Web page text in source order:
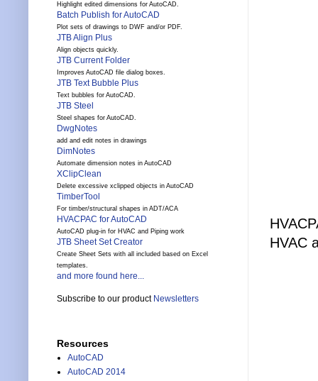
HVAC
Highlight edited dimensions for AutoCAD.
Batch Publish for AutoCAD
Plot sets of drawings to DWF and/or PDF.
JTB Align Plus
Align objects quickly.
JTB Current Folder
Improves AutoCAD file dialog boxes.
JTB Text Bubble Plus
Text bubbles for AutoCAD.
JTB Steel
Steel shapes for AutoCAD.
DwgNotes
add and edit notes in drawings
DimNotes
Automate dimension notes in AutoCAD
XClipClean
Delete excessive xclipped objects in AutoCAD
TimberTool
For timber/structural shapes in ADT/ACA
HVACPAC for AutoCAD
AutoCAD plug-in for HVAC and Piping work
JTB Sheet Set Creator
Create Sheet Sets with all included based on Excel
templates.
and more found here...
Subscribe to our product Newsletters
Resources
AutoCAD
AutoCAD 2014